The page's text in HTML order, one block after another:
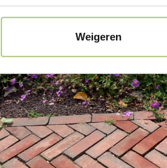
Weigeren